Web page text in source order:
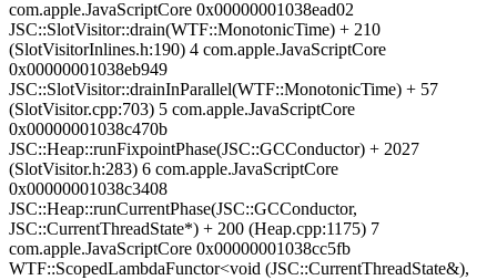
com.apple.JavaScriptCore 0x00000001038ead02
JSC::SlotVisitor::drain(WTF::MonotonicTime) + 210
(SlotVisitorInlines.h:190) 4 com.apple.JavaScriptCore
0x00000001038eb949
JSC::SlotVisitor::drainInParallel(WTF::MonotonicTime) + 57
(SlotVisitor.cpp:703) 5 com.apple.JavaScriptCore
0x00000001038c470b
JSC::Heap::runFixpointPhase(JSC::GCConductor) + 2027
(SlotVisitor.h:283) 6 com.apple.JavaScriptCore
0x00000001038c3408
JSC::Heap::runCurrentPhase(JSC::GCConductor,
JSC::CurrentThreadState*) + 200 (Heap.cpp:1175) 7
com.apple.JavaScriptCore 0x00000001038cc5fb
WTF::ScopedLambdaFunctor<void (JSC::CurrentThreadState&),